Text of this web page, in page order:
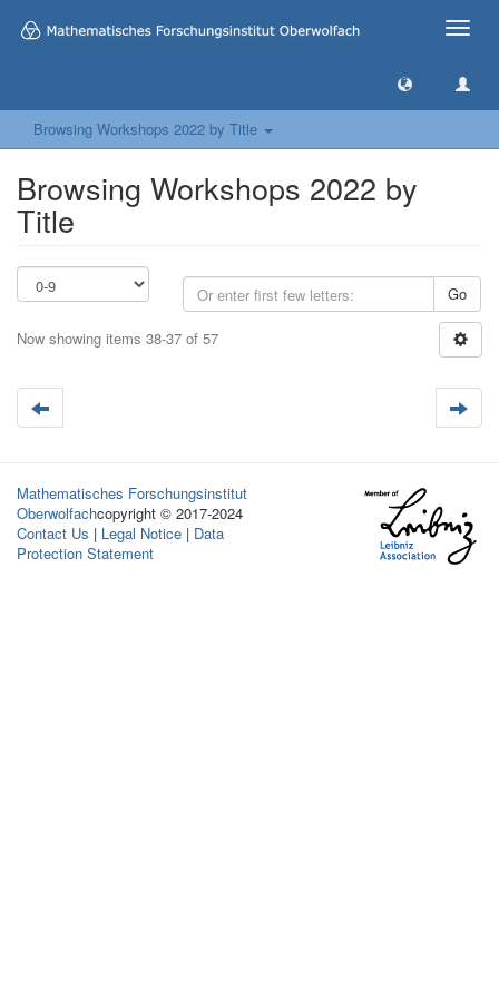
Toggle
Browsing Workshops 2022 by Title
Browsing Workshops 2022 by
Title
Go
Now showing items 38-37 of 57
Mathematisches Forschungsinstitut
Oberwolfachcopyright © 2017-2024
Contact Us | Legal Notice | Data
Protection Statement